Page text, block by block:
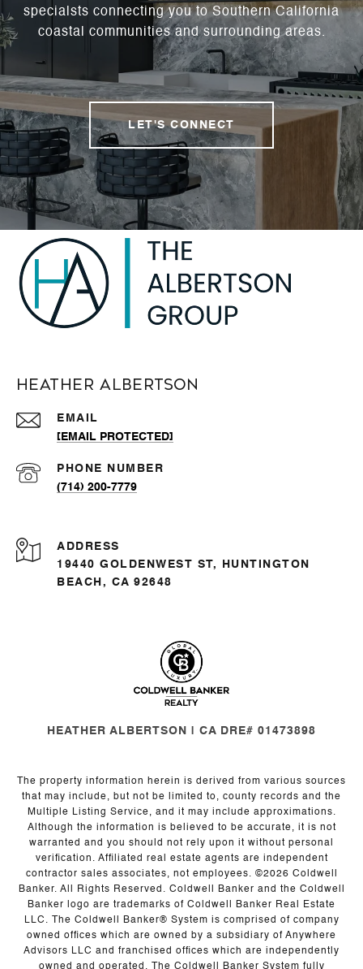
specialsts connecting you to Southern California
coastal communities and surrounding areas.
LET'S CONNECT
Heather Albertson
EMAIL
[EMAIL PROTECTED]
PHONE NUMBER
(714) 200-7779
ADDRESS
19440 GOLDENWEST ST, HUNTINGTON
BEACH, CA 92648
HEATHER ALBERTSON | CA DRE# 01473898
The property information herein is derived from various sources
that may include, but not be limited to, county records and the
Multiple Listing Service, and it may include approximations.
Although the information is believed to be accurate, it is not
warranted and you should not rely upon it without personal
verification. Affiliated real estate agents are independent
contractor sales associates, not employees. ©2026 Coldwell
Banker. All Rights Reserved. Coldwell Banker and the Coldwell
Banker logo are trademarks of Coldwell Banker Real Estate
LLC. The Coldwell Banker® System is comprised of company
owned offices which are owned by a subsidiary of Anywhere
Advisors LLC and franchised offices which are independently
owned and operated. The Coldwell Banker System fully